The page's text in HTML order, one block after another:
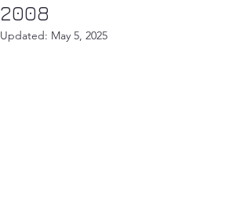
2008
Updated: May 5, 2025